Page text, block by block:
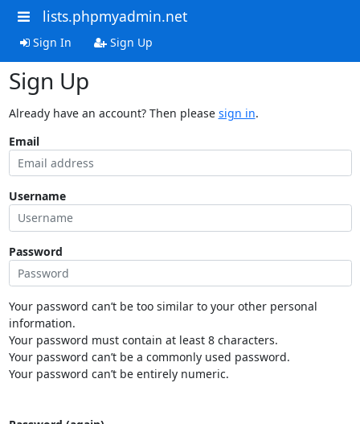
lists.phpmyadmin.net
Sign In Sign Up
Sign Up
Already have an account? Then please sign in.
Email
Username
Password
Your password can’t be too similar to your other personal
information.
Your password must contain at least 8 characters.
Your password can’t be a commonly used password.
Your password can’t be entirely numeric.